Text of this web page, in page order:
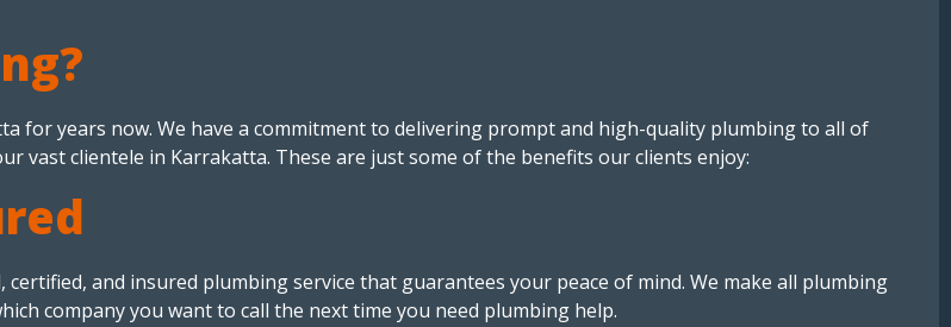
for years now. We have a commitment to delivering prompt and high-quality plumbing to all of
vast clientele in Karrakatta. These are just some of the benefits our clients enjoy:
and insured plumbing service that guarantees your peace of mind. We make all plumbing
company you want to call the next time you need plumbing help.